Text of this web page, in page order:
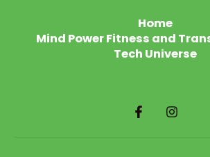
Home
Mind Power Fitness and
Tech Universe